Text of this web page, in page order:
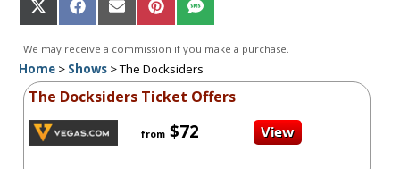
Share
on
X
(Twitter)
Share
on
Facebook
Share
on
Email
Share
on
Pinterest
Share
on
SMS
We may receive a commission if you make a purchase.
Home> Shows>The Docksiders
The Docksiders Ticket Offers
from$72